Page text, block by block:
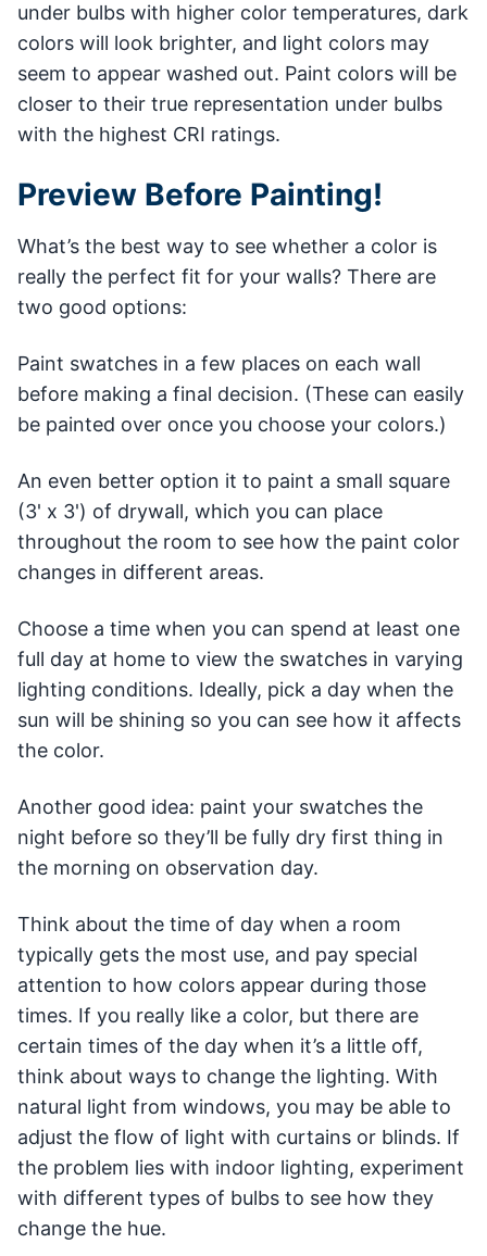
under bulbs with higher color temperatures, dark
colors will look brighter, and light colors may
seem to appear washed out. Paint colors will be
closer to their true representation under bulbs
with the highest CRI ratings.
Preview Before Painting!
What’s the best way to see whether a color is
really the perfect fit for your walls? There are
two good options:
Paint swatches in a few places on each wall
before making a final decision. (These can easily
be painted over once you choose your colors.)
An even better option it to paint a small square
(3' x 3') of drywall, which you can place
throughout the room to see how the paint color
changes in different areas.
Choose a time when you can spend at least one
full day at home to view the swatches in varying
lighting conditions. Ideally, pick a day when the
sun will be shining so you can see how it affects
the color.
Another good idea: paint your swatches the
night before so they’ll be fully dry first thing in
the morning on observation day.
Think about the time of day when a room
typically gets the most use, and pay special
attention to how colors appear during those
times. If you really like a color, but there are
certain times of the day when it’s a little off,
think about ways to change the lighting. With
natural light from windows, you may be able to
adjust the flow of light with curtains or blinds. If
the problem lies with indoor lighting, experiment
with different types of bulbs to see how they
change the hue.